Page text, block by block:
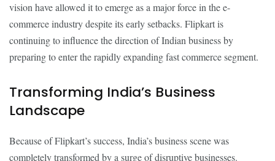
vision have allowed it to emerge as a major force in the e-
commerce industry despite its early setbacks. Flipkart is
continuing to influence the direction of Indian business by
preparing to enter the rapidly expanding fast commerce segment.
Transforming India’s Business
Landscape
Because of Flipkart’s success, India’s business scene was
completely transformed by a surge of disruptive businesses.